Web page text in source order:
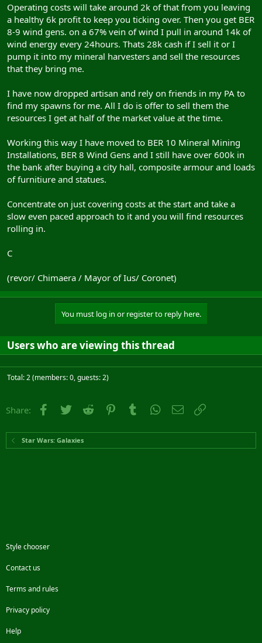
Operating costs will take around 2k of that from you leaving
a healthy 6k profit to keep you ticking over. Then you get BER
8-9 wind gens. on a 67% vein of wind I pull in around 14k of
wind energy every 24hours. Thats 28k cash if I sell it or I
pump it into my mineral harvesters and sell the resources
that they bring me.
I have now dropped artisan and rely on friends in my PA to
find my spawns for me. All I do is offer to sell them the
resources I get at half of the market value at the time.
Working this way I have moved to BER 10 Mineral Mining
Installations, BER 8 Wind Gens and I still have over 600k in
the bank after buying a city hall, composite armour and loads
of furnitiure and statues.
Concentrate on just covering costs at the start and take a
slow even paced approach to it and you will find resources
rolling in.
C
(revor/ Chimaera / Mayor of Ius/ Coronet)
You must log in or register to reply here.
Users who are viewing this thread
Total: 2 (members: 0, guests: 2)
Share: Facebook
Twitter Reddit PinterestTumblr WhatsApp
Email
Star Wars: Galaxies
Style chooser
Contact us
Terms and rules
Privacy policy
Help